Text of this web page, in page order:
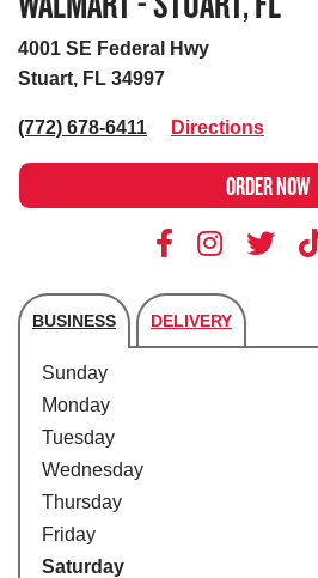
4001 SE Federal Hwy
Stuart, FL 34997
(772) 678-6411 Directions
ORDER NOW
BUSINESS DELIVERY
Store's hours
Sunday
Monday
Tuesday
Wednesday
Thursday
Friday
Saturday